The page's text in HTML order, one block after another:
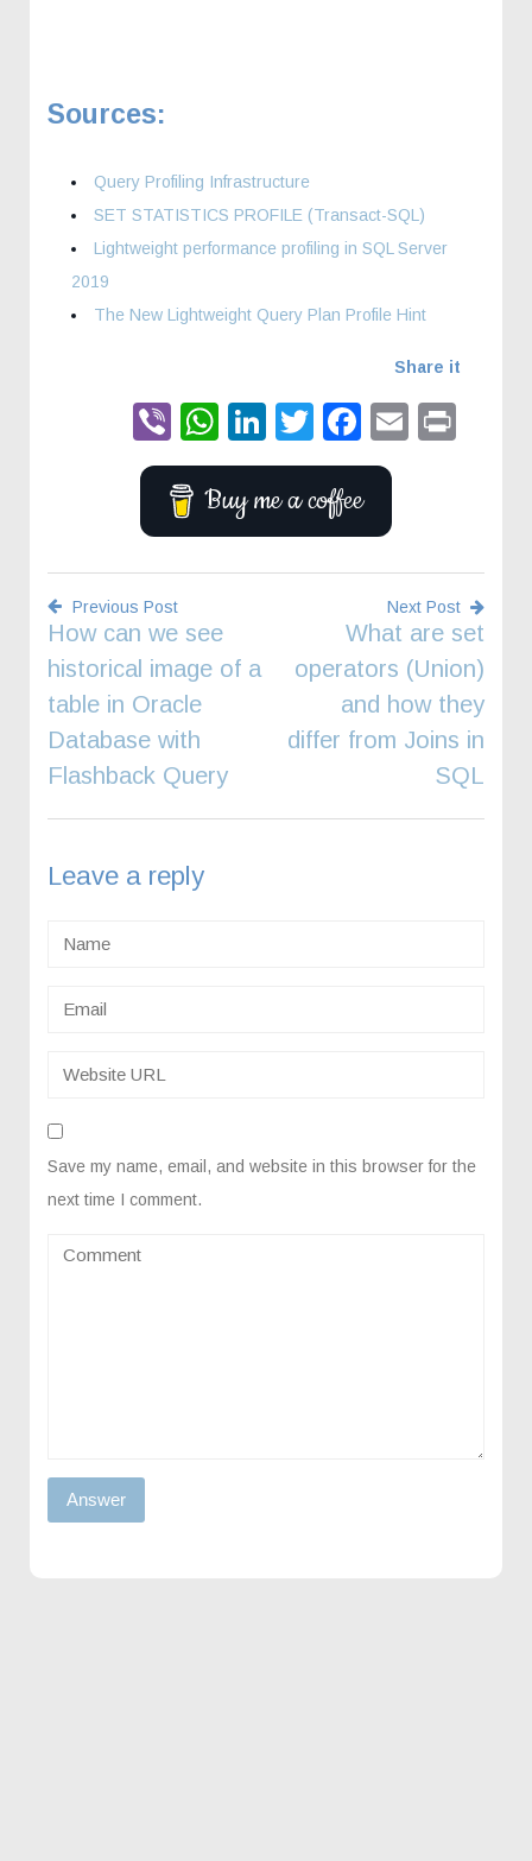
Sources:
Query Profiling Infrastructure
SET STATISTICS PROFILE (Transact-SQL)
Lightweight performance profiling in SQL Server
2019
The New Lightweight Query Plan Profile Hint
Share it
ViberWhatsApp
LinkedIn
TwitterEmail
Buy me a coffee
Post
navigation
Previous Post
How can we see
historical image of a
table in Oracle
Database with
Flashback Query
Next Post
What are set
operators (Union)
and how they
differ from Joins in
SQL
Leave a reply
Save my name, email, and website in this browser for the
next time I comment.